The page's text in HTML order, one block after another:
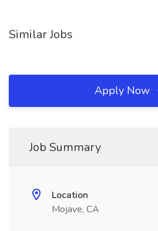
Similar Jobs
Apply Now
Job Summary
Location
Mojave, CA